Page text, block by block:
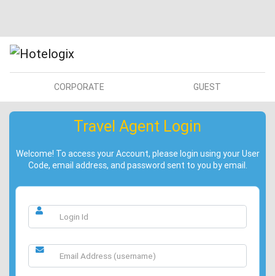
CORPORATE GUEST
Travel Agent Login
Welcome! To access your Account, please login using your User
Code, email address, and password sent to you by email.